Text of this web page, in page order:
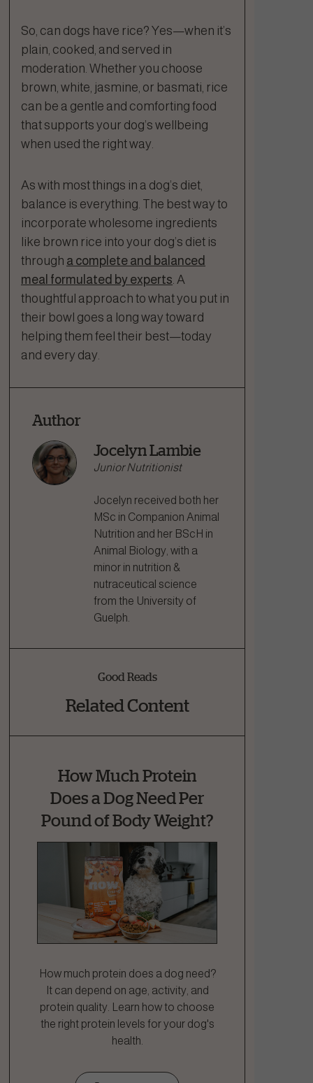
So, can dogs have rice? Yes—when it’s
plain, cooked, and served in
moderation. Whether you choose
brown, white, jasmine, or basmati, rice
can be a gentle and comforting food
that supports your dog’s wellbeing
when used the right way.
As with most things in a dog’s diet,
balance is everything. The best way to
incorporate wholesome ingredients
like brown rice into your dog’s diet is
through a complete and balanced
meal formulated by experts . A
thoughtful approach to what you put in
their bowl goes a long way toward
helping them feel their best—today
and every day.
Author
Jocelyn Lambie
Junior Nutritionist
Jocelyn received both her
MSc in Companion Animal
Nutrition and her BScH in
Animal Biology, with a
minor in nutrition &
nutraceutical science
from the University of
Guelph.
Good Reads
Related Content
How Much Protein
Does a Dog Need Per
Pound of Body Weight?
How much protein does a dog need?
It can depend on age, activity, and
protein quality. Learn how to choose
the right protein levels for your dog's
health.